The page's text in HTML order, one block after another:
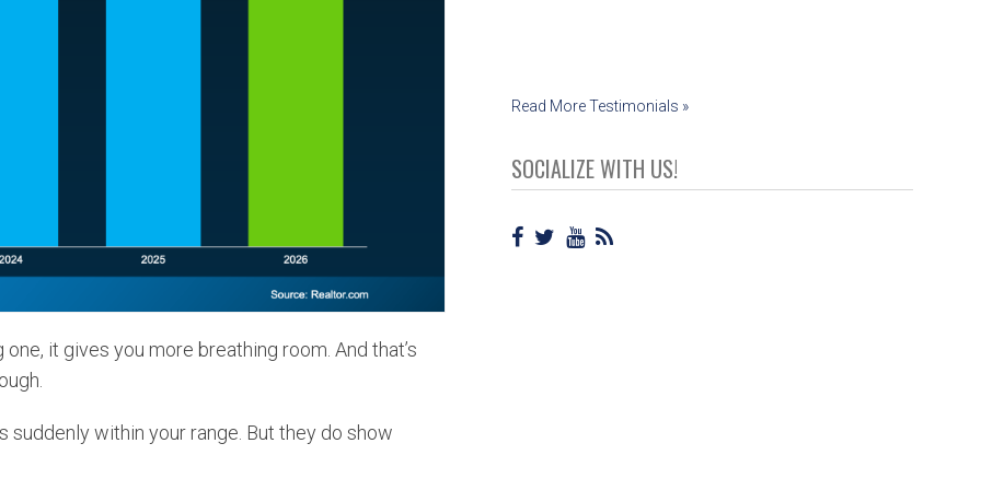
it gives you more breathing room. And that’s
suddenly within your range. But they do show
Read More Testimonials »
SOCIALIZE WITH US!